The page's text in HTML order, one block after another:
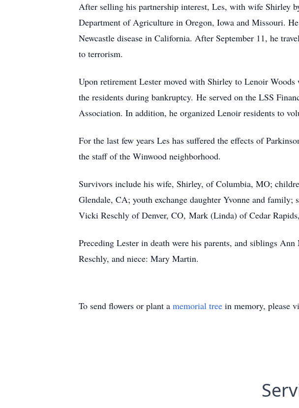
After selling his partnership interest, Les, with wife Shirley
Department of Agriculture in Oregon, Iowa and Missouri.
Newcastle disease in California. After September 11, he
to terrorism.
Upon retirement Lester moved with Shirley to Lenoir
the residents during bankruptcy. He served on the LSS
Association. In addition, he organized Lenoir residents to
For the last few years Les has suffered the effects of
the staff of the Winwood neighborhood.
Survivors include his wife, Shirley, of Columbia, MO;
Glendale, CA; youth exchange daughter Yvonne and
Vicki Reschly of Denver, CO, Mark (Linda) of Cedar
Preceding Lester in death were his parents, and siblings
Reschly, and niece: Mary Martin.
To send flowers or plant a memorial tree in memory, please